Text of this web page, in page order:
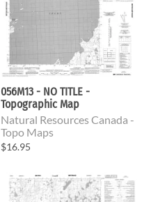
056M13 - NO TITLE -
Topographic Map
Natural Resources Canada -
Topo Maps
$16.95